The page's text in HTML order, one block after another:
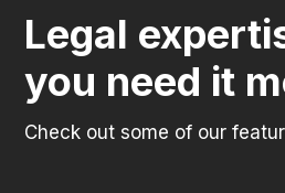
Legal
you need it
Check out some of our